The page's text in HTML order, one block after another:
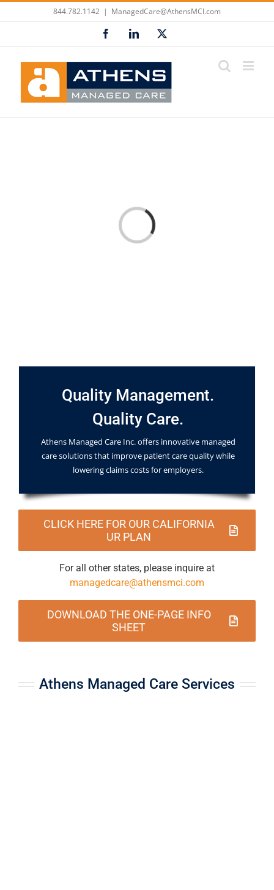
to
844.782.1142 | ManagedCare@AthensMCI.com
FacebookLinkedIn
Loading...
Quality Management.
Quality Care.
Athens Managed Care Inc. offers innovative managed
care solutions that improve patient care quality while
lowering claims costs for employers.
CLICK HERE FOR OUR CALIFORNIA
UR PLAN
For all other states, please inquire at
managedcare@athensmci.com
DOWNLOAD THE ONE-PAGE INFO
SHEET
Athens Managed Care Services